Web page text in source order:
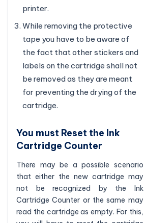
printer.
While removing the protective
tape you have to be aware of
the fact that other stickers and
labels on the cartridge shall not
be removed as they are meant
for preventing the drying of the
cartridge.
You must Reset the Ink
Cartridge Counter
There may be a possible scenario
that either the new cartridge may
not be recognized by the Ink
Cartridge Counter or the same may
read the cartridge as empty. For this,